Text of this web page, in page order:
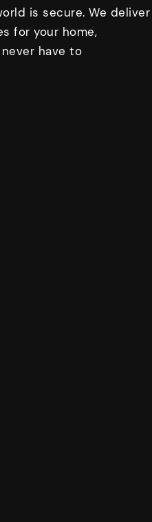
is secure. We deliver
for your home,
have to